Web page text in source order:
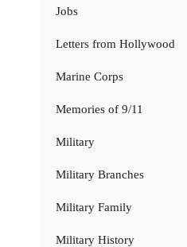
Jobs
Letters from Hollywood
Marine Corps
Memories of 9/11
Military
Military Branches
Military Family
Military History